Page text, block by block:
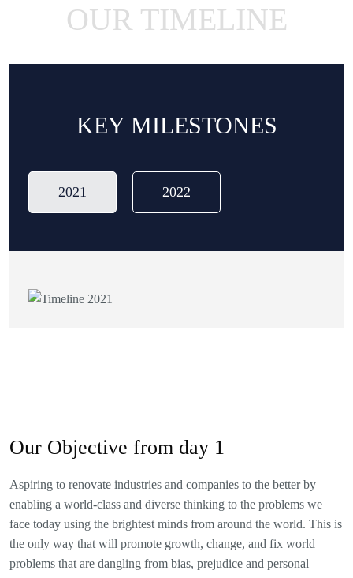
OUR TIMELINE
KEY MILESTONES
2021 2022
Our Objective from day 1
Aspiring to renovate industries and companies to the better by
enabling a world-class and diverse thinking to the problems we
face today using the brightest minds from around the world. This is
the only way that will promote growth, change, and fix world
problems that are dangling from bias, prejudice and personal